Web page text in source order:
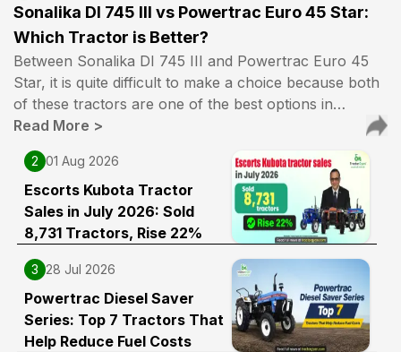
Sonalika DI 745 III vs Powertrac Euro 45 Star:
Which Tractor is Better?
Between Sonalika DI 745 III and Powertrac Euro 45
Star, it is quite difficult to make a choice because both
of these tractors are one of the best options in…
Read More >
2 01 Aug 2026
Escorts Kubota Tractor
Sales in July 2026: Sold
8,731 Tractors, Rise 22%
3 28 Jul 2026
Powertrac Diesel Saver
Series: Top 7 Tractors That
Help Reduce Fuel Costs